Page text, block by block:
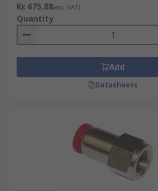
Kr. 675,88(exc. VAT)
Quantity
Add
Datasheets